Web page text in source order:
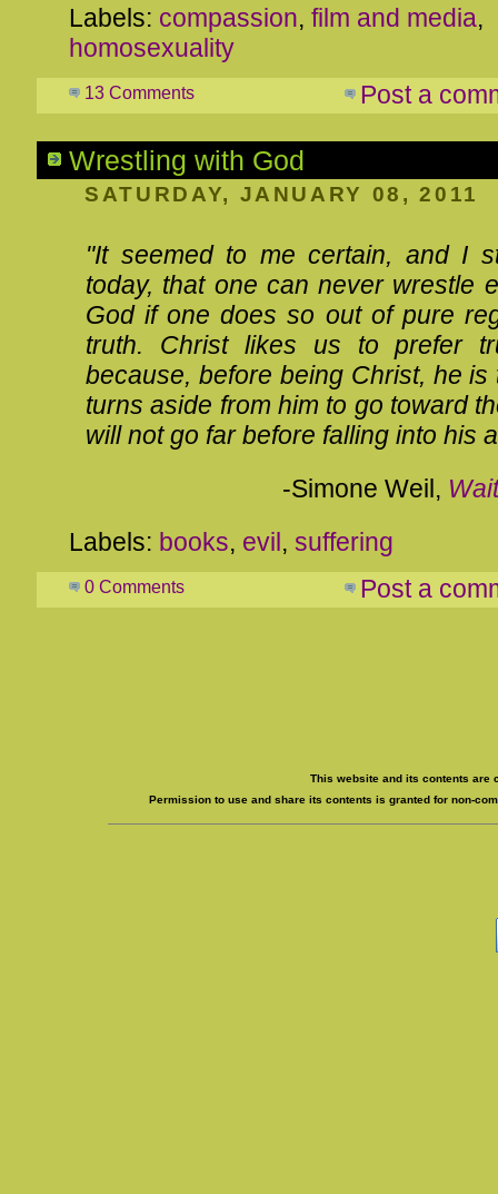
Labels: compassion, film and media,
homosexuality
13 Comments Post a
Wrestling with God
SATURDAY, JANUARY 08, 2011
"It seemed to me certain, and I
today, that one can never wrestle
God if one does so out of pure
truth. Christ likes us to prefer
because, before being Christ, he is
turns aside from him to go toward
will not go far before falling into his
-Simone Weil,
Labels: books, evil, suffering
0 Comments Post a
This website and its contents are
Permission to use and share its contents is granted for non-